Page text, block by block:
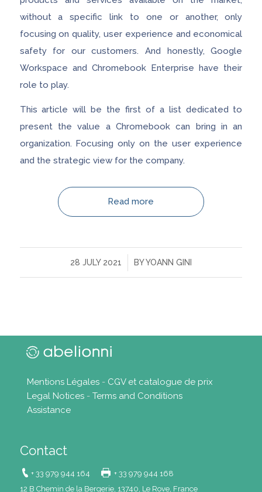
without a specific link to one or another, only
focusing on quality, user experience and economical
safety for our customers. And honestly, Google
Workspace and Chromebook Enterprise have their
role to play.
This article will be the first of a list dedicated to
present the value a Chromebook can bring in an
organization. Focusing only on the user experience
and the strategic view for the company.
Read more
28 JULY 2021
/ BYYOANN GINI
Mentions Légales- CGV et catalogue de prix
Legal Notices- Terms and Conditions
Assistance
Contact
+ 33 979 944 164
+ 33 979 944 168
12 B Chemin de la Bergerie, 13740, Le Rove, France